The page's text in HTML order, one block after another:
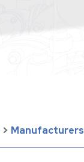
> Manufacturers